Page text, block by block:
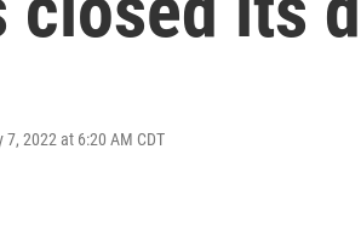
7, 2022 at 6:20 AM CDT